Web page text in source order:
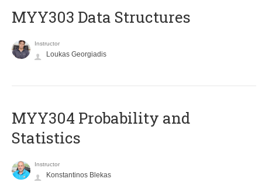
MYY303 Data Structures
Instructor
Loukas Georgiadis
MYY304 Probability and
Statistics
Instructor
Konstantinos Blekas